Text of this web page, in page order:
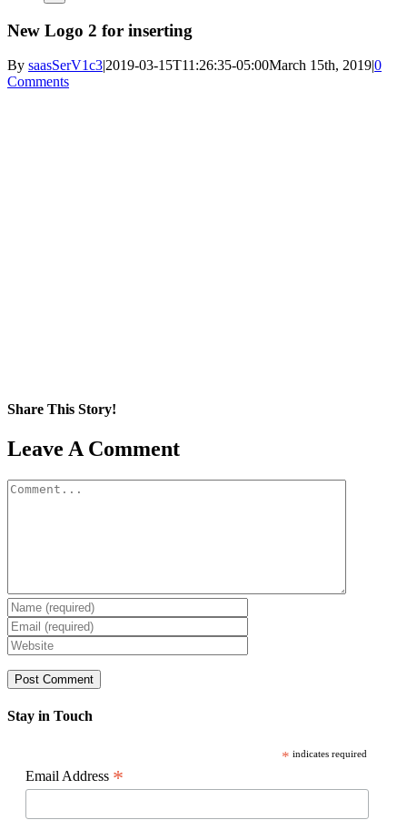
New Logo 2 for inserting
By saasSerV1c3|2019-03-15T11:26:35-05:00March 15th, 2019|0
Comments
Share This Story!
Facebook
X
Reddit
LinkedIn
WhatsApp
Pinterest
Email
Leave A Comment
Comment
Stay in Touch
* indicates required
Email Address *